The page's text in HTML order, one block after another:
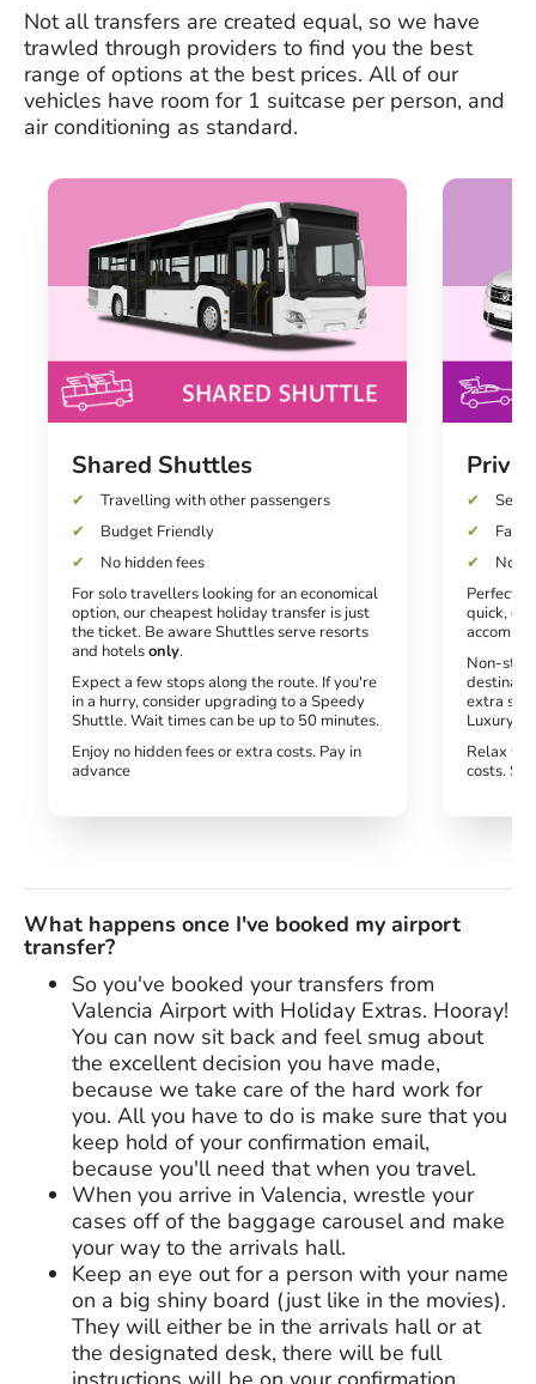
Not all transfers are created equal, so we have
trawled through providers to find you the best
range of options at the best prices. All of our
vehicles have room for 1 suitcase per person, and
air conditioning as standard.
Shared Shuttles
Travelling with other passengers
Budget Friendly
No hidden fees
For solo travellers looking for an economical
option, our cheapest holiday transfer is just
the ticket. Be aware Shuttles serve resorts
and hotelsonly.
Expect a few stops along the route. If you're
in a hurry, consider upgrading to a Speedy
Shuttle. Wait times can be up to 50 minutes.
Enjoy no hidden fees or extra costs. Pay in
advance
Fast
No
Perfect
quick,
Non-
extra
Luxury
Relax
costs.
What happens once I've booked my airport
transfer?
So you've booked your transfers from
Valencia Airport with Holiday Extras. Hooray!
You can now sit back and feel smug about
the excellent decision you have made,
because we take care of the hard work for
you. All you have to do is make sure that you
keep hold of your confirmation email,
because you'll need that when you travel.
When you arrive in Valencia, wrestle your
cases off of the baggage carousel and make
your way to the arrivals hall.
Keep an eye out for a person with your name
on a big shiny board (just like in the movies).
They will either be in the arrivals hall or at
the designated desk, there will be full